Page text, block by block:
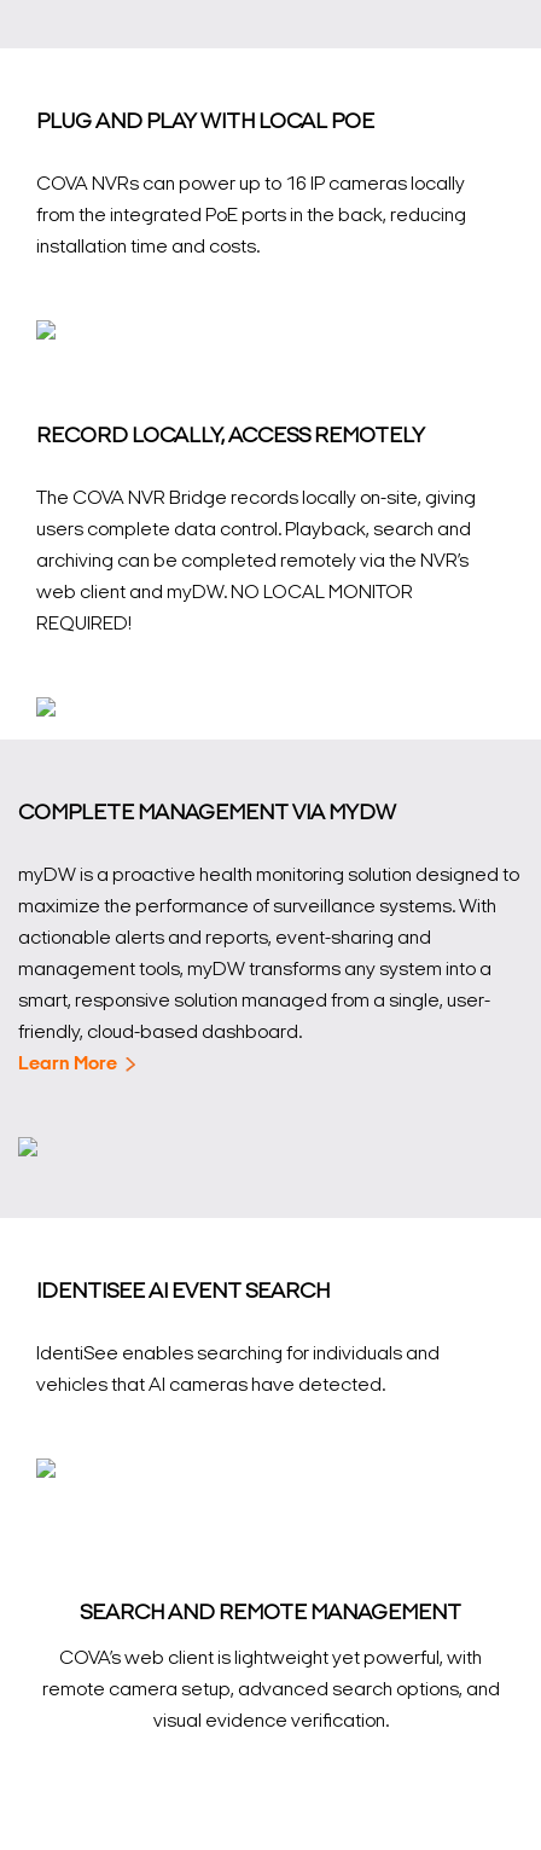
PLUG AND PLAY WITH LOCAL POE
COVA NVRs can power up to 16 IP cameras locally
from the integrated PoE ports in the back, reducing
installation time and costs.
RECORD LOCALLY, ACCESS REMOTELY
The COVA NVR Bridge records locally on-site, giving
users complete data control. Playback, search and
archiving can be completed remotely via the NVR’s
web client and myDW. NO LOCAL MONITOR
REQUIRED!
COMPLETE MANAGEMENT VIA MYDW
myDW is a proactive health monitoring solution designed to
maximize the performance of surveillance systems. With
actionable alerts and reports, event-sharing and
management tools, myDW transforms any system into a
smart, responsive solution managed from a single, user-
friendly, cloud-based dashboard.
Learn More
IDENTISEE AI EVENT SEARCH
IdentiSee enables searching for individuals and
vehicles that AI cameras have detected.
SEARCH AND REMOTE MANAGEMENT
COVA’s web client is lightweight yet powerful, with
remote camera setup, advanced search options, and
visual evidence verification.